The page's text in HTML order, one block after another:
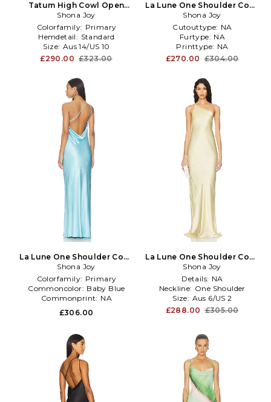
Tatum High Cowl Open
Back Maxi Dress in Royal
Shona Joy
Colorfamily: Primary
Hemdetail: Standard
Size: Aus 14/US 10
£290.00 £323.00
La Lune One Shoulder Cowl
Back Maxi Dress in Pink
Shona Joy
Cutouttype: NA
Furtype: NA
Printtype: NA
£270.00 £304.00
La Lune One Shoulder Cowl
Back Maxi Dress in Baby
Blue
Shona Joy
Colorfamily: Primary
Commoncolor: Baby Blue
Commonprint: NA
£306.00
La Lune One Shoulder Cowl
Back Maxi Dress in Yellow
Shona Joy
Details: NA
Neckline: One Shoulder
Size: Aus 6/US 2
£288.00 £305.00